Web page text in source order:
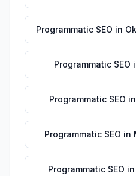
Programmatic SEO in
Programmatic SEO
Programmatic SEO in
Programmatic SEO in
Programmatic SEO in